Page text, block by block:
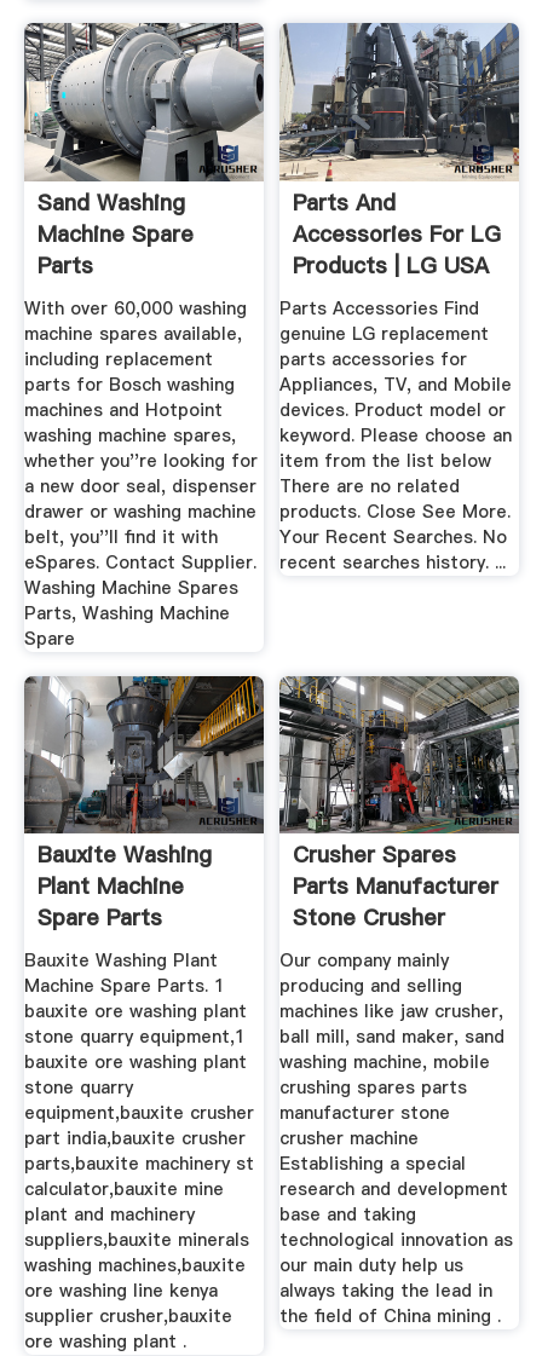
Sand Washing
Machine Spare
Parts
With over 60,000 washing
machine spares available,
including replacement
parts for Bosch washing
machines and Hotpoint
washing machine spares,
whether you''re looking for
a new door seal, dispenser
drawer or washing machine
belt, you''ll find it with
eSpares. Contact Supplier.
Washing Machine Spares
Parts, Washing Machine
Spare
Parts And
Accessories For LG
Products | LG USA
Support
Parts Accessories Find
genuine LG replacement
parts accessories for
Appliances, TV, and Mobile
devices. Product model or
keyword. Please choose an
item from the list below
There are no related
products. Close See More.
Your Recent Searches. No
recent searches history. ...
Bauxite Washing
Plant Machine
Spare Parts
Bauxite Washing Plant
Machine Spare Parts. 1
bauxite ore washing plant
stone quarry equipment,1
bauxite ore washing plant
stone quarry
equipment,bauxite crusher
part india,bauxite crusher
parts,bauxite machinery st
calculator,bauxite mine
plant and machinery
suppliers,bauxite minerals
washing machines,bauxite
ore washing line kenya
supplier crusher,bauxite
ore washing plant .
Crusher Spares
Parts Manufacturer
Stone Crusher
Machine
Our company mainly
producing and selling
machines like jaw crusher,
ball mill, sand maker, sand
washing machine, mobile
crushing spares parts
manufacturer stone
crusher machine
Establishing a special
research and development
base and taking
technological innovation as
our main duty help us
always taking the lead in
the field of China mining .